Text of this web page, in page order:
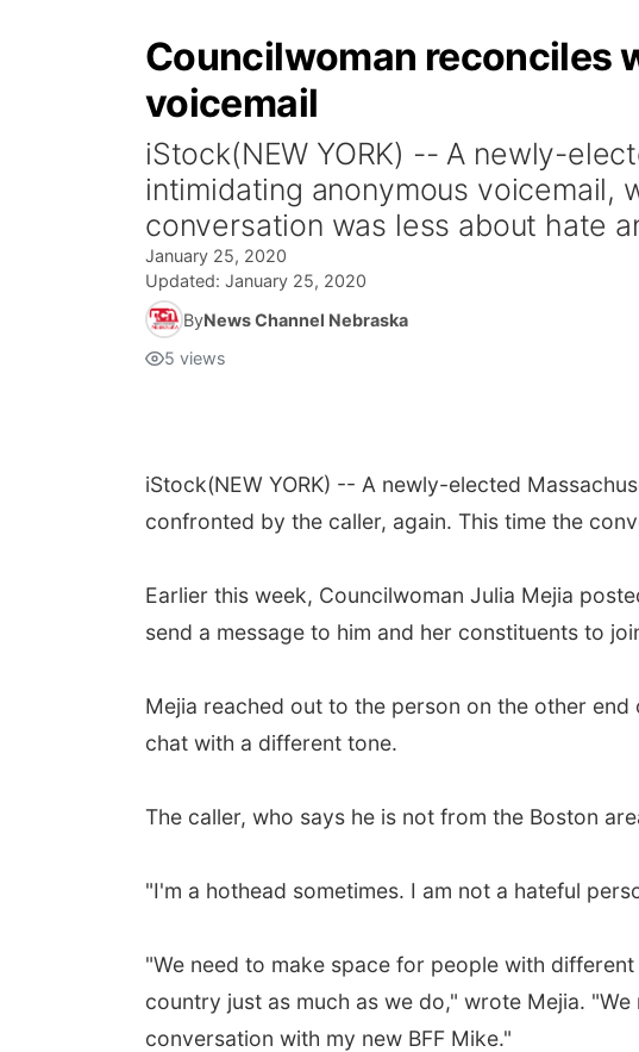
Councilwoman reconciles
voicemail
iStock(NEW YORK) -- A newly-
intimidating anonymous voicemail,
conversation was less about hate
January 25, 2020
Updated: January 25, 2020
ByNews Channel Nebraska
5 views
iStock(NEW YORK) -- A newly-elected
confronted by the caller, again. This time the
Earlier this week, Councilwoman Julia Mejia
send a message to him and her constituents to
Mejia reached out to the person on the other
chat with a different tone.
The caller, who says he is not from the Boston
"I'm a hothead sometimes. I am not a hateful
"We need to make space for people with
country just as much as we do," wrote Mejia.
conversation with my new BFF Mike."